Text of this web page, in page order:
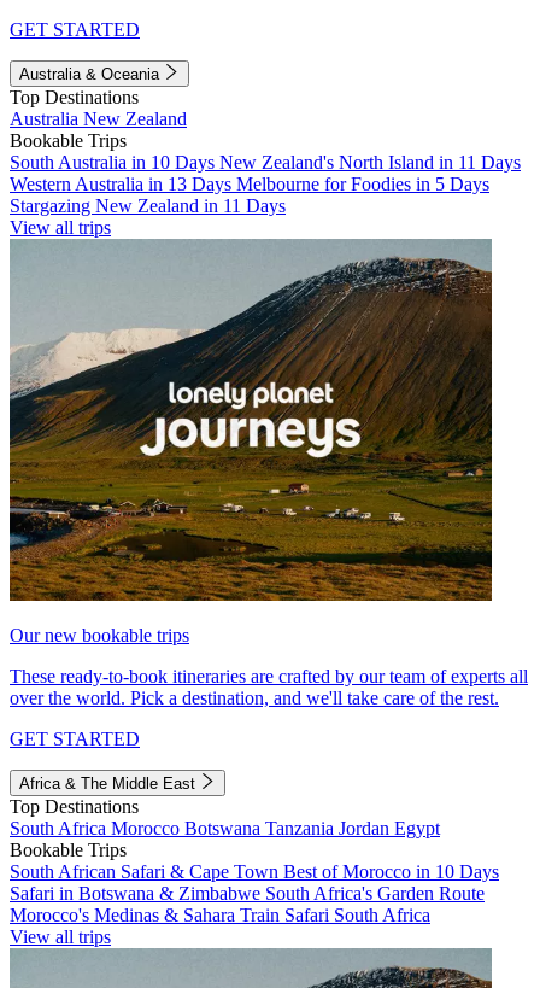
GET STARTED
Australia & Oceania
Top Destinations
Australia New Zealand
Bookable Trips
South Australia in 10 Days New Zealand's North Island in 11 Days
Western Australia in 13 Days Melbourne for Foodies in 5 Days
Stargazing New Zealand in 11 Days
View all trips
Our new bookable trips
These ready-to-book itineraries are crafted by our team of experts all
over the world. Pick a destination, and we'll take care of the rest.
GET STARTED
Africa & The Middle East
Top Destinations
South Africa Morocco Botswana Tanzania Jordan Egypt
Bookable Trips
South African Safari & Cape Town Best of Morocco in 10 Days
Safari in Botswana & Zimbabwe South Africa's Garden Route
Morocco's Medinas & Sahara Train Safari South Africa
View all trips